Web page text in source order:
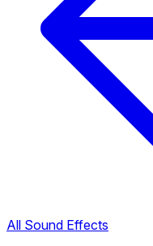
All Sound Effects